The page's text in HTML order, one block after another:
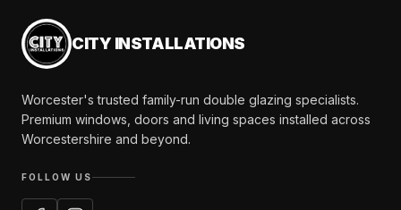
CITY INSTALLATIONS
Worcester's trusted family-run double glazing specialists.
Premium windows, doors and living spaces installed across
Worcestershire and beyond.
FOLLOW US